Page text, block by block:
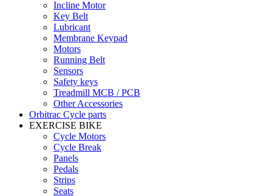
Incline Motor
Key Belt
Lubricant
Membrane Keypad
Motors
Running Belt
Sensors
Safety keys
Treadmill MCB / PCB
Other Accessories
Orbitrac Cycle parts
EXERCISE BIKE
Cycle Motors
Cycle Break
Panels
Pedals
Strips
Seats